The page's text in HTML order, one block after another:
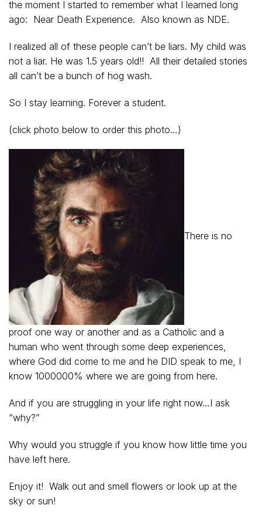
the moment I started to remember what I learned long
ago: Near Death Experience. Also known as NDE.
I realized all of these people can’t be liars. My child was
not a liar. He was 1.5 years old!! All their detailed stories
all can’t be a bunch of hog wash.
So I stay learning. Forever a student.
(click photo below to order this photo…)
There is no
proof one way or another and as a Catholic and a
human who went through some deep experiences,
where God did come to me and he DID speak to me, I
know 1000000% where we are going from here.
And if you are struggling in your life right now…I ask
“why?”
Why would you struggle if you know how little time you
have left here.
Enjoy it! Walk out and smell flowers or look up at the
sky or sun!